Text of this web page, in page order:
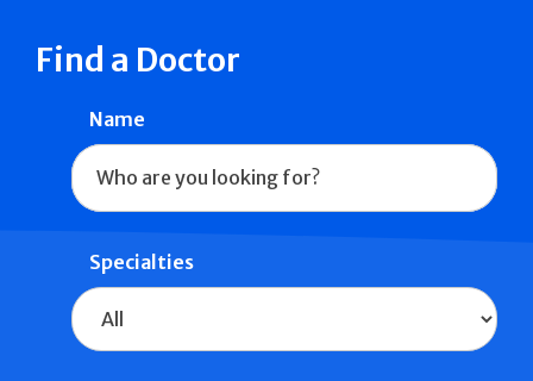
Find a Doctor
Name
Specialties